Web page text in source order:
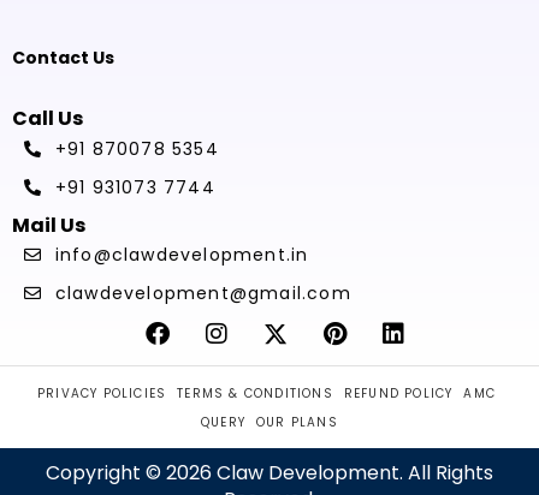
Contact Us
Call Us
+91 870078 5354
+91 931073 7744
Mail Us
info@clawdevelopment.in
clawdevelopment@gmail.com
PRIVACY POLICIES TERMS & CONDITIONS REFUND POLICY
AMC
QUERY
OUR PLANS
Copyright © 2026 Claw Development. All Rights